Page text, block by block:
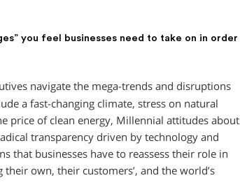
you feel businesses need to take on in order
navigate the mega-trends and disruptions
a fast-changing climate, stress on natural
price of clean energy, Millennial attitudes about
transparency driven by technology and
that businesses have to reassess their role in
own, their customers’, and the world’s